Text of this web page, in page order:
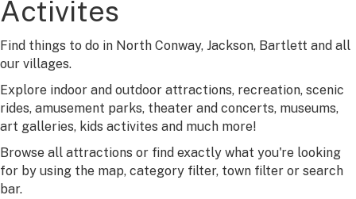
Activites
Find things to do in North Conway, Jackson, Bartlett and all
our villages.
Explore indoor and outdoor attractions, recreation, scenic
rides, amusement parks, theater and concerts, museums,
art galleries, kids activites and much more!
Browse all attractions or find exactly what you're looking
for by using the map, category filter, town filter or search
bar.